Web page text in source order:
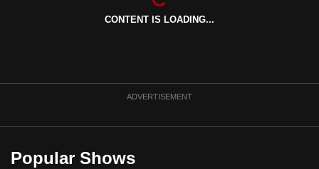
CONTENT IS LOADING...
ADVERTISEMENT
Popular Shows